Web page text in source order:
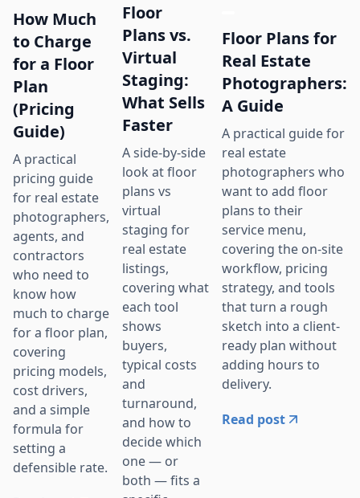
How Much
to Charge
for a Floor
Plan
(Pricing
Guide)
A practical
pricing guide
for real estate
photographers,
agents, and
contractors
who need to
know how
much to charge
for a floor plan,
covering
pricing models,
cost drivers,
and a simple
formula for
setting a
defensible rate.
Floor
Plans vs.
Virtual
Staging:
What Sells
Faster
A side-by-side
look at floor
plans vs
virtual
staging for
real estate
listings,
covering what
each tool
shows
buyers,
typical costs
and
turnaround,
and how to
decide which
one — or
both — fits a
Floor Plans for
Real Estate
Photographers:
A Guide
A practical guide for
real estate
photographers who
want to add floor
plans to their
service menu,
covering the on-site
workflow, pricing
strategy, and tools
that turn a rough
sketch into a client-
ready plan without
adding hours to
delivery.
Read post